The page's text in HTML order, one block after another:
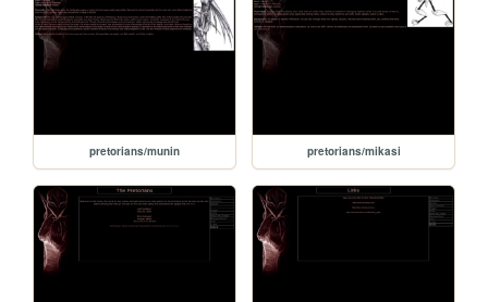
pretorians/munin pretorians/mikasi